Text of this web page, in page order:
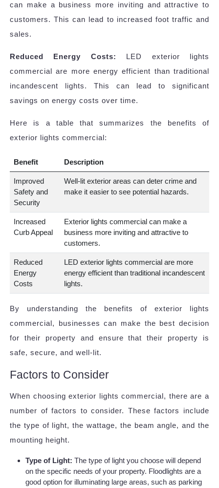
can make a business more inviting and attractive to
customers. This can lead to increased foot traffic and
sales.
Reduced Energy Costs:
LED exterior lights
commercial are more energy efficient than traditional
incandescent lights. This can lead to significant
savings on energy costs over time.
Here is a table that summarizes the benefits of
exterior lights commercial:
Benefit Description
Improved
Safety and
Security
Well-lit exterior areas can deter crime and
make it easier to see potential hazards.
Increased
Curb Appeal
Exterior lights commercial can make a
business more inviting and attractive to
customers.
Reduced
Energy
Costs
LED exterior lights commercial are more
energy efficient than traditional incandescent
lights.
By understanding the benefits of exterior lights
commercial, businesses can make the best decision
for their property and ensure that their property is
safe, secure, and well-lit.
Factors to Consider
When choosing exterior lights commercial, there are a
number of factors to consider. These factors include
the type of light, the wattage, the beam angle, and the
mounting height.
Type of Light: The type of light you choose will depend
on the specific needs of your property. Floodlights are a
good option for illuminating large areas, such as parking